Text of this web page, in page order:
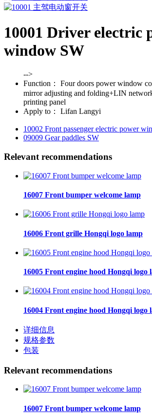
10001 Driver electric
window SW
-->
Function：
Four doors power window
mirror adjusting and folding+LIN
printing panel
Apply to：
Lifan Langyi
10002 Front passenger electric power
09009 Gear paddles SW
Relevant recommendations
16007 Front bumper welcome lamp
16006 Front grille Hongqi logo lamp
16005 Front engine hood Hongqi logo
16004 Front engine hood Hongqi logo
详细信息
规格参数
包装
Relevant recommendations
16007 Front bumper welcome lamp